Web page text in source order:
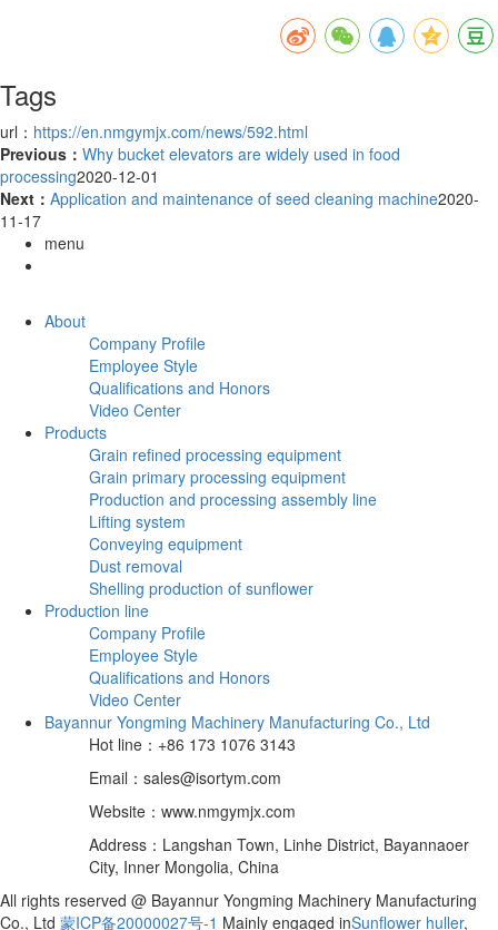
Tags
url： https://en.nmgymjx.com/news/592.html
Previous： Why bucket elevators are widely used in food
processing2020-12-01
Next： Application and maintenance of seed cleaning machine2020-
11-17
menu
About
Company Profile
Employee Style
Qualifications and Honors
Video Center
Products
Grain refined processing equipment
Grain primary processing equipment
Production and processing assembly line
Lifting system
Conveying equipment
Dust removal
Shelling production of sunflower
Production line
Company Profile
Employee Style
Qualifications and Honors
Video Center
Bayannur Yongming Machinery Manufacturing Co., Ltd
Hot line：+86 173 1076 3143
Email：sales@isortym.com
Website：www.nmgymjx.com
Address：Langshan Town, Linhe District, Bayannaoer
City, Inner Mongolia, China
All rights reserved @ Bayannur Yongming Machinery Manufacturing
Co., Ltd 蒙ICP备20000027号-1 Mainly engaged inSunflower huller,